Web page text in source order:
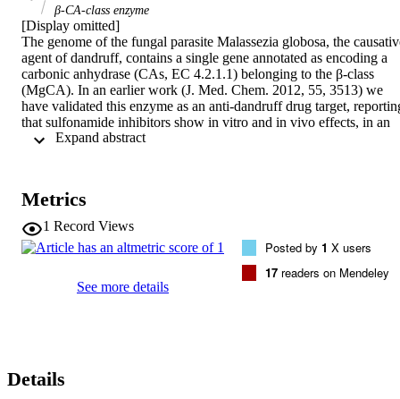
β-CA-class enzyme
[Display omitted]
The genome of the fungal parasite Malassezia globosa, the
agent of dandruff, contains a single gene annotated as encoding a
carbonic anhydrase (CAs, EC 4.2.1.1) belonging to the β-class
(MgCA). In an earlier work (J. Med. Chem. 2012, 55, 3513) we
have validated this enzyme as an anti-dandruff drug target,
that sulfonamide inhibitors show in vitro and in vivo effects, in an
animal model of Malassezia infection. However, few classes of
cyanate, thiocyanate, cyanide, azide are weak MgCA inhibitors
ranging between 6.81 and 45.2mM) whereas bicarbonate (KI of
0.59mM) and diethyldithiocarbamate (KI of 0.30mM) together
sulfamide, sulfamate, phenylboronic acid and phenylarsonic acid
were the most effective inhibitors detected so far, with KIs ranging
between 83 and 94μM. This study may help a better understanding
Metrics
1 Record Views
See more details
Posted by 1 X users
17 readers on Mendeley
Details